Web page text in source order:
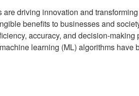
driving innovation and
benefits to businesses and
accuracy, and decision-making
learning (ML) algorithms have